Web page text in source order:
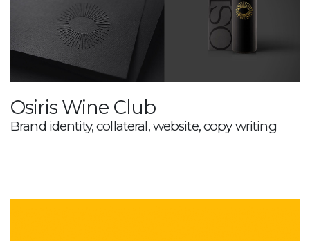
Osiris Wine Club
Brand identity, collateral, website, copy writing